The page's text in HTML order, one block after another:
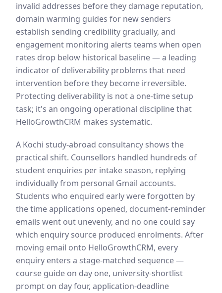
invalid addresses before they damage reputation,
domain warming guides for new senders
establish sending credibility gradually, and
engagement monitoring alerts teams when open
rates drop below historical baseline — a leading
indicator of deliverability problems that need
intervention before they become irreversible.
Protecting deliverability is not a one-time setup
task; it's an ongoing operational discipline that
HelloGrowthCRM makes systematic.
A Kochi study-abroad consultancy shows the
practical shift. Counsellors handled hundreds of
student enquiries per intake season, replying
individually from personal Gmail accounts.
Students who enquired early were forgotten by
the time applications opened, document-reminder
emails went out unevenly, and no one could say
which enquiry source produced enrolments. After
moving email onto HelloGrowthCRM, every
enquiry enters a stage-matched sequence —
course guide on day one, university-shortlist
prompt on day four, application-deadline